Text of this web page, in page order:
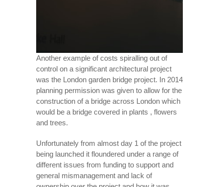
Another example of costs spiralling out of
control on a significant architectural project
was the London garden bridge project. In 2014
planning permission was given to allow for the
construction of a bridge across London which
would be a bridge covered in plants , flowers
and trees.
Unfortunately from almost day 1 of the project
being launched it floundered under a range of
different issues from funding to support and
general mismanagement and lack of